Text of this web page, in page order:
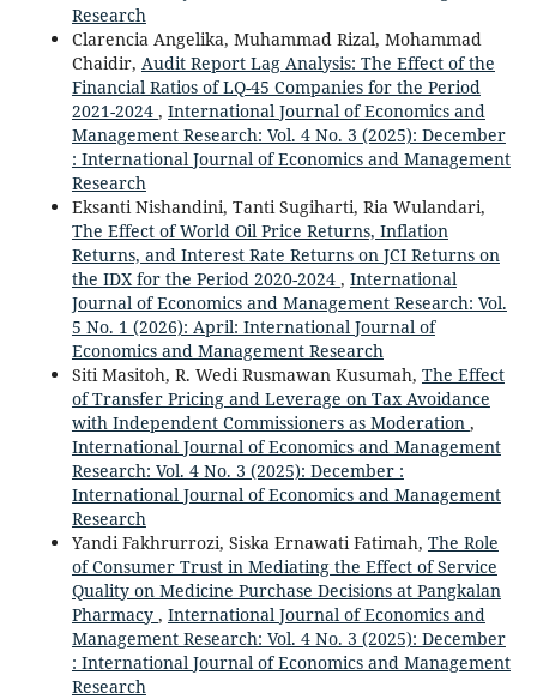
Research
Clarencia Angelika, Muhammad Rizal, Mohammad
Chaidir, Audit Report Lag Analysis: The Effect of the
Financial Ratios of LQ-45 Companies for the Period
2021-2024 , International Journal of Economics and
Management Research: Vol. 4 No. 3 (2025): December
: International Journal of Economics and Management
Research
Eksanti Nishandini, Tanti Sugiharti, Ria Wulandari,
The Effect of World Oil Price Returns, Inflation
Returns, and Interest Rate Returns on JCI Returns on
the IDX for the Period 2020-2024 , International
Journal of Economics and Management Research: Vol.
5 No. 1 (2026): April: International Journal of
Economics and Management Research
Siti Masitoh, R. Wedi Rusmawan Kusumah, The Effect
of Transfer Pricing and Leverage on Tax Avoidance
with Independent Commissioners as Moderation ,
International Journal of Economics and Management
Research: Vol. 4 No. 3 (2025): December :
International Journal of Economics and Management
Research
Yandi Fakhrurrozi, Siska Ernawati Fatimah, The Role
of Consumer Trust in Mediating the Effect of Service
Quality on Medicine Purchase Decisions at Pangkalan
Pharmacy , International Journal of Economics and
Management Research: Vol. 4 No. 3 (2025): December
: International Journal of Economics and Management
Research